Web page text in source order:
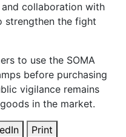
collaboration with
strengthen the fight
to use the SOMA
before purchasing
vigilance remains
in the market.
Print